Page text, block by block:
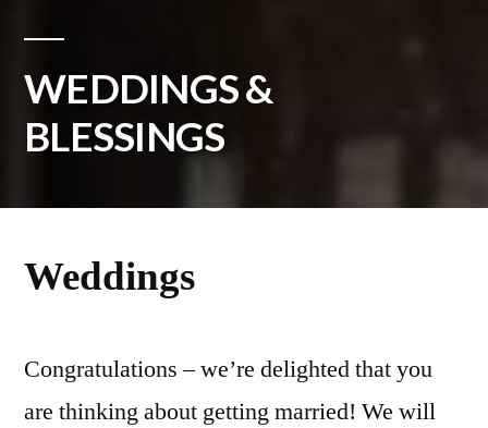
WEDDINGS &
BLESSINGS
Weddings
Congratulations – we’re delighted that you
are thinking about getting married! We will